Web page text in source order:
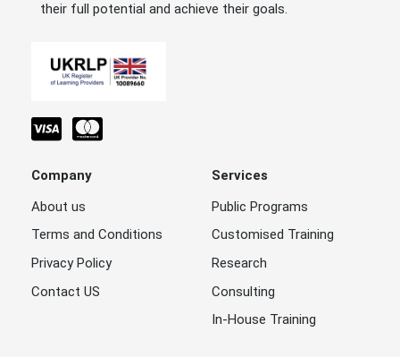
their full potential and achieve their goals.
Company
About us
Terms and Conditions
Privacy Policy
Contact US
Services
Public Programs
Customised Training
Research
Consulting
In-House Training